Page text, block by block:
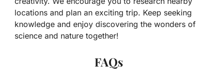
locations and plan an exciting trip. Keep seeking
knowledge and enjoy discovering the wonders of
science and nature together!
FAQs